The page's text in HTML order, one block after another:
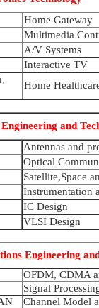
Home Gateway
Multimedia
A/V Systems
Interactive TV
Home
and
Antennas and
Optical
Satellite,Space
Instrumentation
IC Design
VLSI Design
Engineering
OFDM, CDMA
Signal
Channel Model